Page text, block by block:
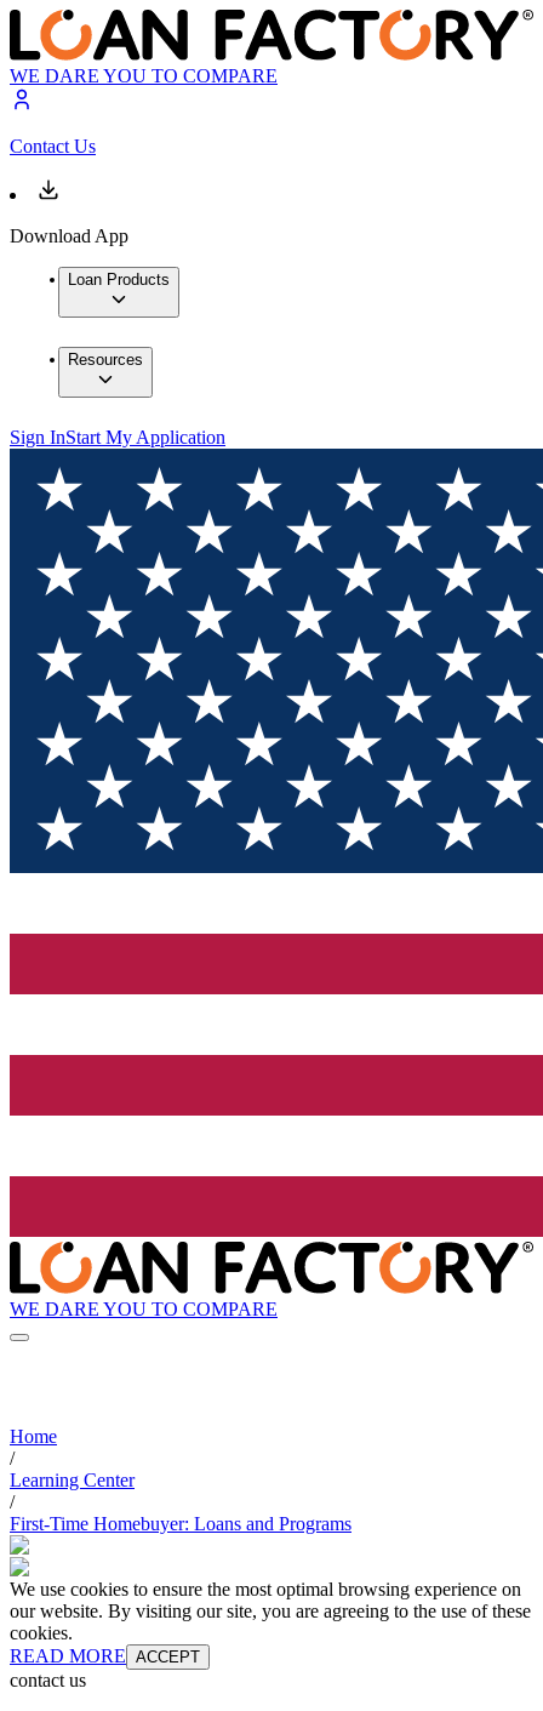
WE DARE YOU TO COMPARE
Contact Us
Download App
Loan Products
Resources
Sign InStart My Application
WE DARE YOU TO COMPARE
Home
/
Learning Center
/
First-Time Homebuyer: Loans and Programs
We use cookies to ensure the most optimal browsing experience on
our website. By visiting our site, you are agreeing to the use of these
cookies.
READ MORE ACCEPT
contact us